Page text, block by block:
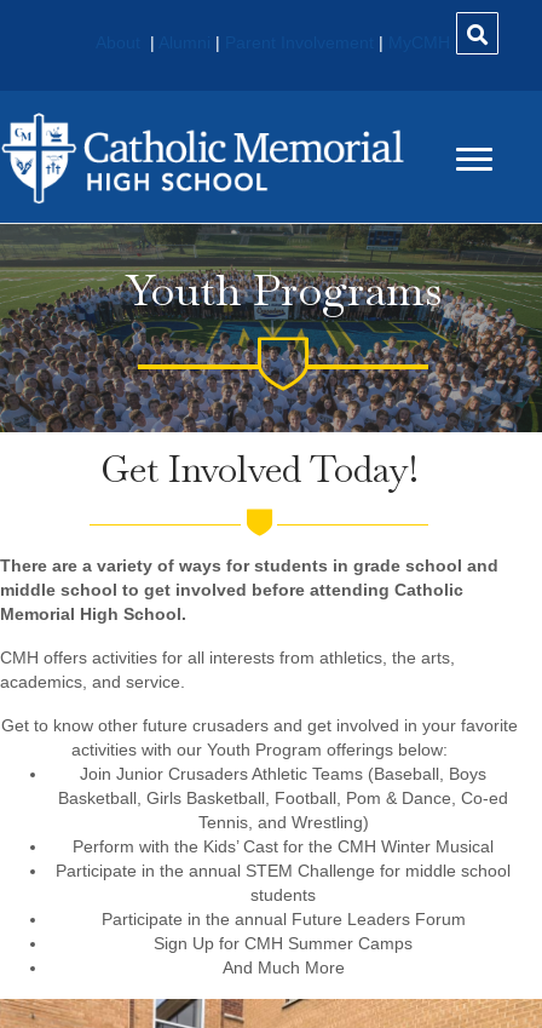
| | |
Youth Programs
Get Involved Today!
There are a variety of ways for students in grade school and
middle school to get involved before attending Catholic
Memorial High School.
CMH offers activities for all interests from athletics, the arts,
academics, and service.
Get to know other future crusaders and get involved in your favorite
activities with our Youth Program offerings below:
Join Junior Crusaders Athletic Teams (Baseball, Boys
Basketball, Girls Basketball, Football, Pom & Dance, Co-ed
Tennis, and Wrestling)
Perform with the Kids’ Cast for the CMH Winter Musical
Participate in the annual STEM Challenge for middle school
students
Participate in the annual Future Leaders Forum
Sign Up for CMH Summer Camps
And Much More